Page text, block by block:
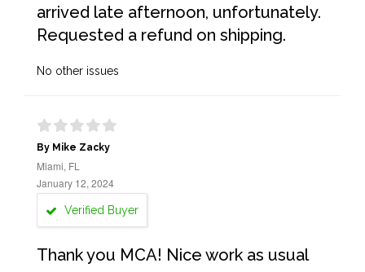
arrived late afternoon, unfortunately.
Requested a refund on shipping.
No other issues
By Mike Zacky
Miami, FL
January 12, 2024
Verified Buyer
Thank you MCA! Nice work as usual